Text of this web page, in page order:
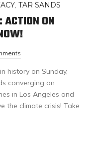
,TAR SANDS
ACTION ON
history on Sunday,
converging on
in Los Angeles and
the climate crisis! Take